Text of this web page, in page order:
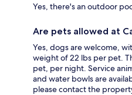
Yes, there's an outdoor
Are pets allowed at
Yes, dogs are welcome,
weight of 22 lbs per pet.
pet, per night. Service
and water bowls are
please contact the